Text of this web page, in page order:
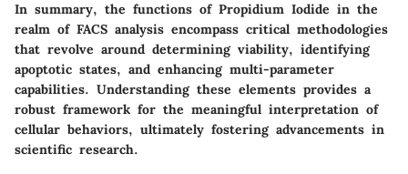
In summary, the functions of Propidium Iodide in the
realm of FACS analysis encompass critical methodologies
that revolve around determining viability, identifying
apoptotic states, and enhancing multi-parameter
capabilities. Understanding these elements provides a
robust framework for the meaningful interpretation of
cellular behaviors, ultimately fostering advancements in
scientific research.